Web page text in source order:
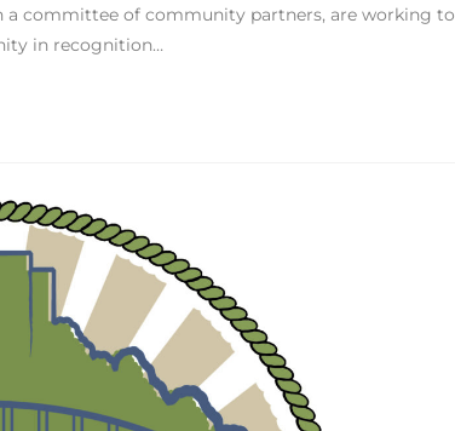
a committee of community partners, are working to
in recognition…